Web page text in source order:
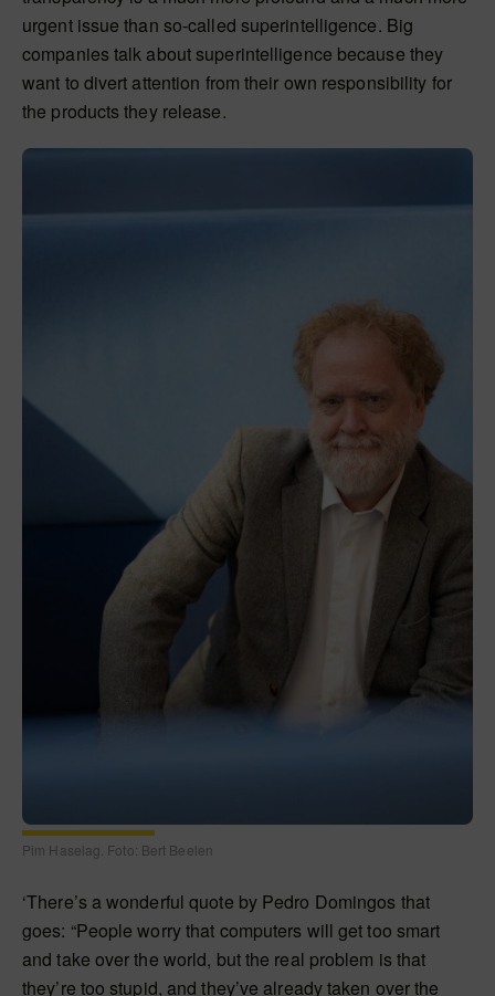
urgent issue than so-called superintelligence. Big
companies talk about superintelligence because they
want to divert attention from their own responsibility for
the products they release.
Pim Haselag. Foto: Bert Beelen
‘There’s a wonderful quote by Pedro Domingos that
goes: “People worry that computers will get too smart
and take over the world, but the real problem is that
they’re too stupid, and they’ve already taken over the